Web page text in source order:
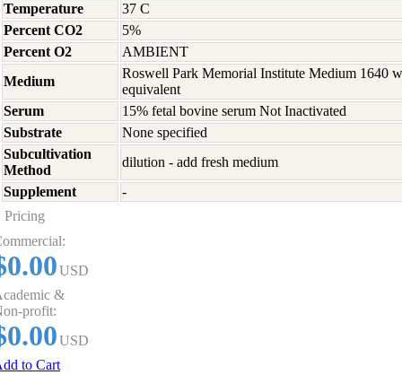
Temperature
37 C
Percent CO2
5%
Percent O2
AMBIENT
Medium
Roswell Park Memorial Institute Medium 1640
equivalent
Serum
15% fetal bovine serum Not Inactivated
Substrate
None specified
Subcultivation
Method
dilution - add fresh medium
Supplement
-
Pricing
USD
&
profit:
USD
to Cart